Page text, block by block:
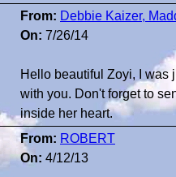
From: Debbie Kaizer,
On: 7/26/14
Hello beautiful Zoyi, I was
with you. Don't forget to
inside her heart.
From: ROBERT
On: 4/12/13